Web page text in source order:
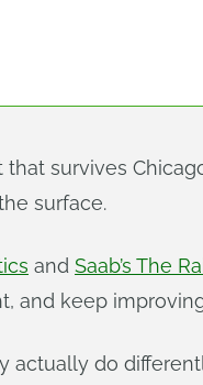
that survives
surface.
and Saab’s The
and keep
actually do